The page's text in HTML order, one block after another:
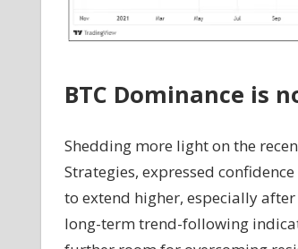
BTC Dominance is
Shedding more light on the
Strategies, expressed
to extend higher, especially
long-term trend-following